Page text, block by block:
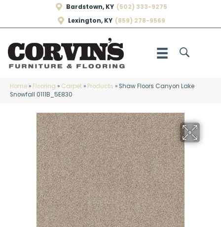
Bardstown, KY (502) 333-9275
Lexington, KY (859) 278-9569
Home» Flooring » Carpet» Products » Shaw Floors Canyon Lake
Snowfall 0111B_5E830